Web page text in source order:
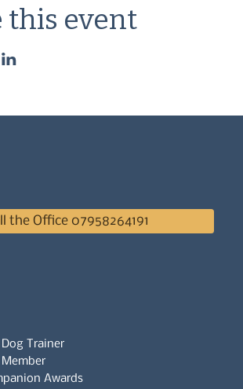
this event
the Office 07958264191
Trainer
Member
Awards